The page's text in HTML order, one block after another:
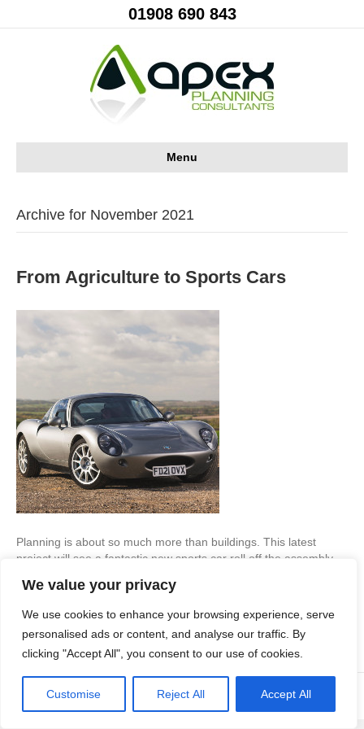
We value your privacy
We use cookies to enhance your browsing experience, serve
personalised ads or content, and analyse our traffic. By
clicking "Accept All", you consent to our use of cookies.
Customise Reject All Accept All
01908 690 843
Menu
Archive for November 2021
From Agriculture to Sports Cars
Planning is about so much more than buildings. This latest
project will see a fantastic new sports car roll off the assembly
Endeavour When we were approached by a new company that
Read More
© Copyright Apex Planning Consultants | 01908 690 843